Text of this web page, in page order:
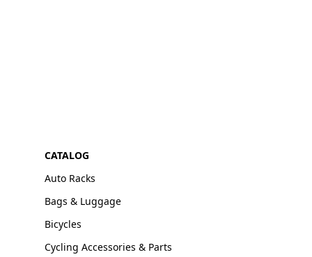
CATALOG
Auto Racks
Bags & Luggage
Bicycles
Cycling Accessories & Parts